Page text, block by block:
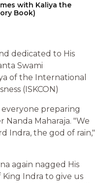
with Kaliya the
Book)
dedicated to His
Swami
of the International
(ISKCON)
everyone preparing
Nanda Maharaja. "We
Indra, the god of rain,"
again nagged His
Indra to give us